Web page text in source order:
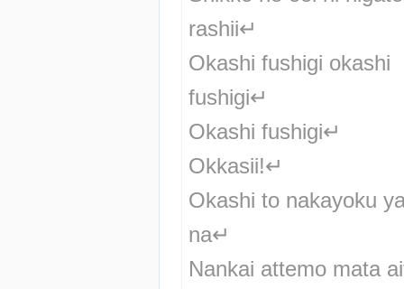
rashii↵
Okashi fushigi okashi
fushigi↵
Okashi fushigi↵
Okkasii!↵
Okashi to nakayoku
na↵
Nankai attemo mata